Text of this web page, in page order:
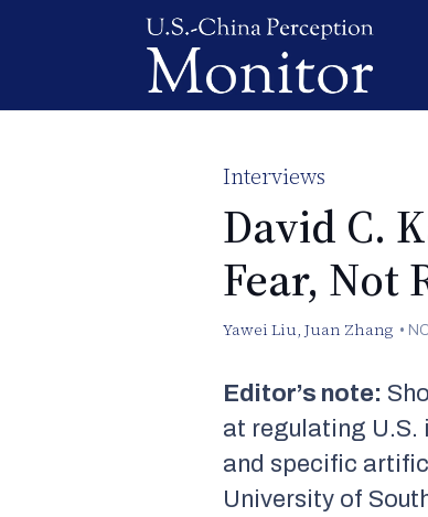
Interviews
David C.
Fear, Not
Yawei Liu,Juan Zhang •
Editor’s note:
at regulating U.S.
and specific
University of